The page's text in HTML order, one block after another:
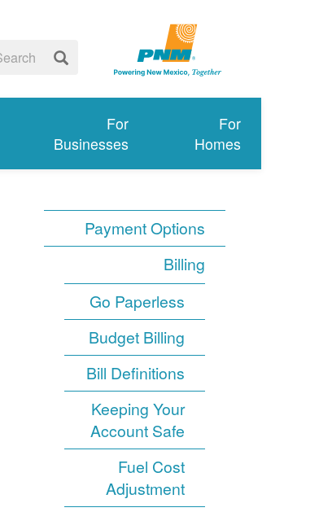
For
Homes
For
Businesses
Payment Options
Billing
Go Paperless
Budget Billing
Bill Definitions
Keeping Your
Account Safe
Fuel Cost
Adjustment